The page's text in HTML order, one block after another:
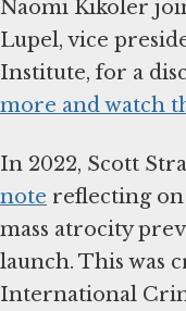
Naomi Kikoler
Lupel, vice
Institute, for a
more and watch
In 2022, Scott
note reflecting on
mass atrocity
launch. This was
International